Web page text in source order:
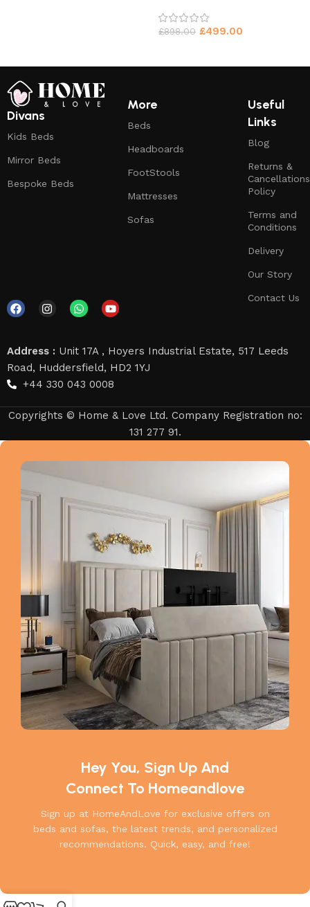
£898.00 £499.00
Divans
Kids Beds
Mirror Beds
Bespoke Beds
More
Beds
Headboards
FootStools
Mattresses
Sofas
Useful
Links
Blog
Returns &
Cancellations
Policy
Terms and
Conditions
Delivery
Our Story
Contact Us
Address : Unit 17A , Hoyers Industrial Estate, 517 Leeds
Road, Huddersfield, HD2 1YJ
+44 330 043 0008
Copyrights © Home & Love Ltd. Company Registration no:
131 277 91.
Hey You, Sign Up And
Connect To Homeandlove
Sign up at HomeAndLove for exclusive offers on
beds and sofas, the latest trends, and personalized
recommendations. Quick, easy, and free!